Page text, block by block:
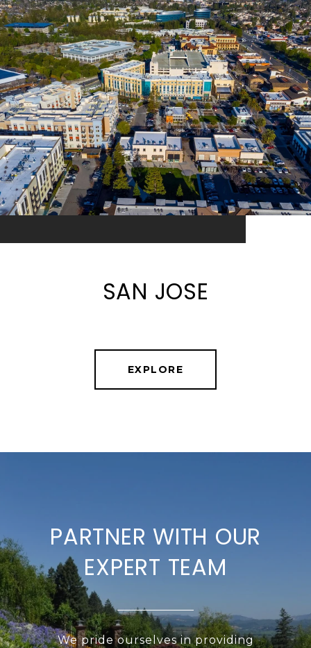
SAN JOSE
EXPLORE
PARTNER WITH OUR
EXPERT TEAM
We pride ourselves in providing